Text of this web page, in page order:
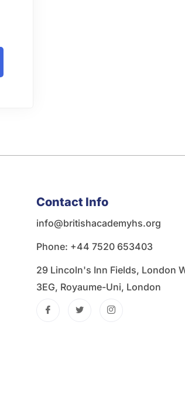
Contact Info
info@britishacademyhs.org
Phone: ‪+44 7520 653403‬
29 Lincoln's Inn Fields, London
3EG, Royaume-Uni, London